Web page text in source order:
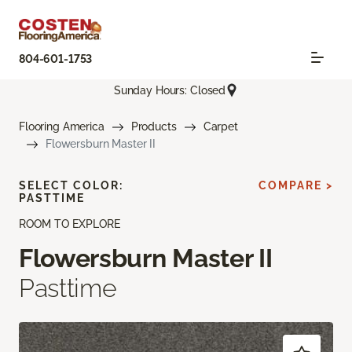
804-601-1753
Sunday Hours: Closed
Flooring America Products
Carpet
Flowersburn Master II
ROOM TO EXPLORE
Flowersburn Master II
Pasttime
SELECT COLOR:
PASTTIME
COMPARE >